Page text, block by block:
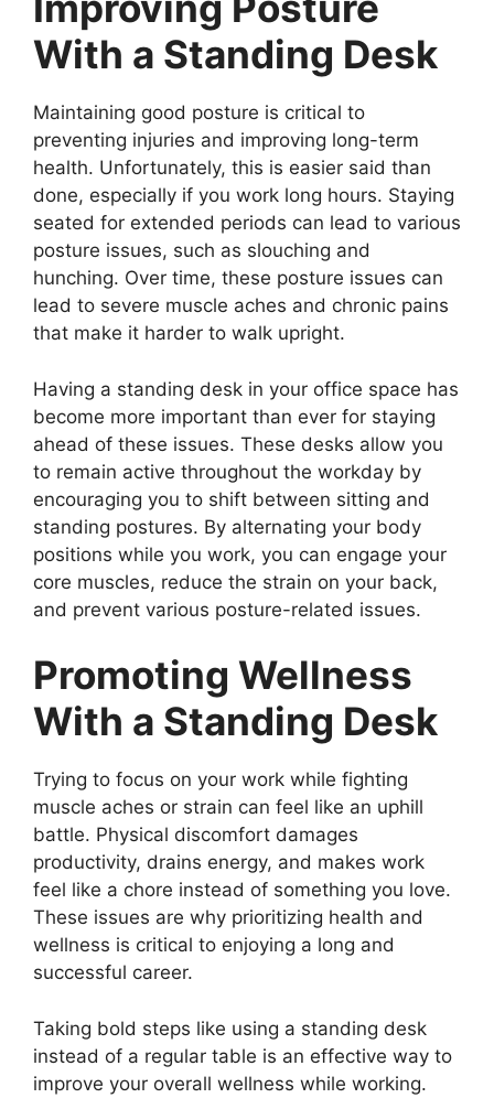
With a Standing Desk
Maintaining good posture is critical to
preventing injuries and improving long-term
health. Unfortunately, this is easier said than
done, especially if you work long hours. Staying
seated for extended periods can lead to various
posture issues, such as slouching and
hunching. Over time, these posture issues can
lead to severe muscle aches and chronic pains
that make it harder to walk upright.
Having a standing desk in your office space has
become more important than ever for staying
ahead of these issues. These desks allow you
to remain active throughout the workday by
encouraging you to shift between sitting and
standing postures. By alternating your body
positions while you work, you can engage your
core muscles, reduce the strain on your back,
and prevent various posture-related issues.
Promoting Wellness
With a Standing Desk
Trying to focus on your work while fighting
muscle aches or strain can feel like an uphill
battle. Physical discomfort damages
productivity, drains energy, and makes work
feel like a chore instead of something you love.
These issues are why prioritizing health and
wellness is critical to enjoying a long and
successful career.
Taking bold steps like using a standing desk
instead of a regular table is an effective way to
improve your overall wellness while working.